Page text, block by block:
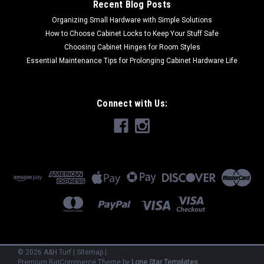
Recent Blog Posts
Organizing Small Hardware with Simple Solutions
How to Choose Cabinet Locks to Keep Your Stuff Safe
Choosing Cabinet Hinges for Room Styles
Essential Maintenance Tips for Prolonging Cabinet Hardware Life
Connect with Us:
© 2026 A&H Turf | Sitemap |
Premium BigCommerce Theme by Lone Star Templates